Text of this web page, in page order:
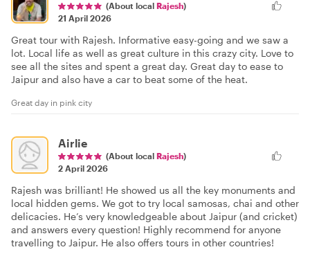
(About local Rajesh)
21 April 2026
Great tour with Rajesh. Informative easy-going and we saw a
lot. Local life as well as great culture in this crazy city. Love to
see all the sites and spent a great day. Great day to ease to
Jaipur and also have a car to beat some of the heat.
Great day in pink city
Airlie
(About local Rajesh)
2 April 2026
Rajesh was brilliant! He showed us all the key monuments and
local hidden gems. We got to try local samosas, chai and other
delicacies. He’s very knowledgeable about Jaipur (and cricket)
and answers every question! Highly recommend for anyone
travelling to Jaipur. He also offers tours in other countries!